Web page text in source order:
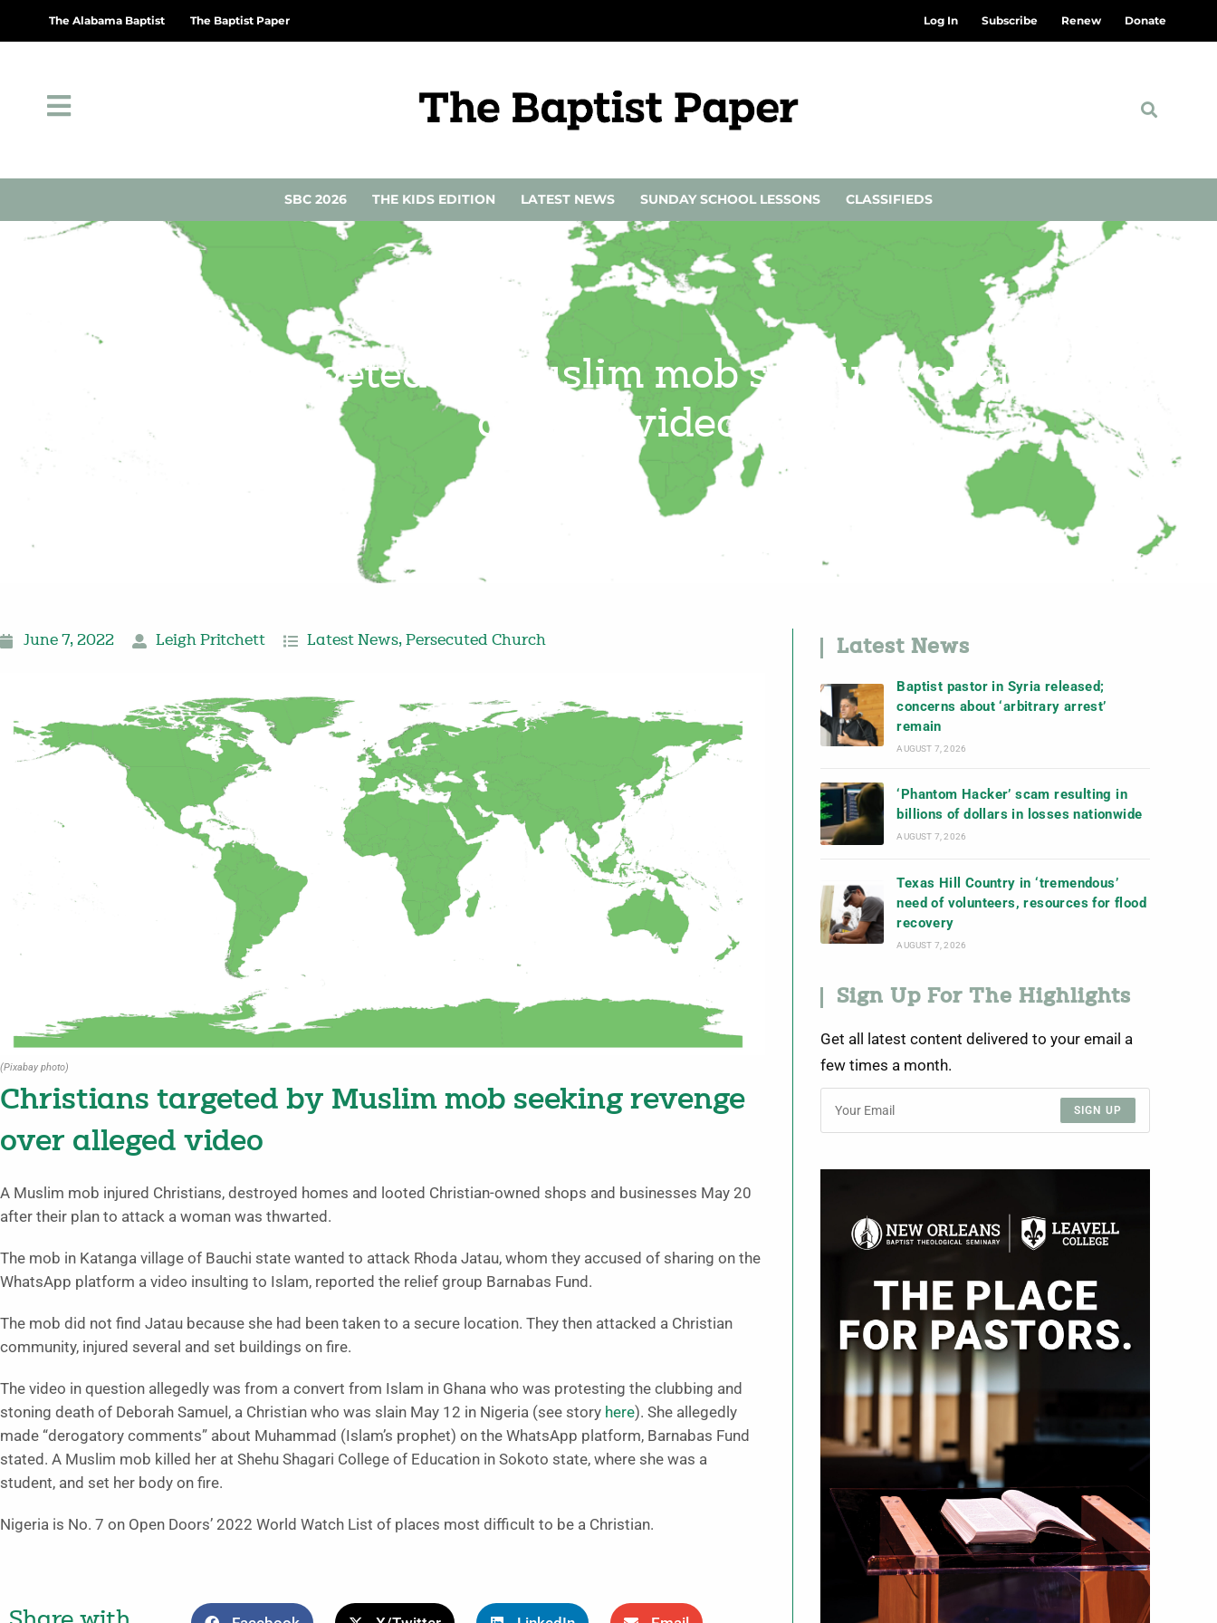
The Alabama Baptist The Baptist Paper Log In Subscribe Renew Donate
SBC 2026 THE KIDS EDITION LATEST NEWS SUNDAY SCHOOL LESSONS CLASSIFIEDS
Christians targeted by Muslim mob seeking revenge over
alleged video
June 7, 2022 Leigh Pritchett Latest News, Persecuted Church
(Pixabay photo)
Christians targeted by Muslim mob seeking revenge
over alleged video
A Muslim mob injured Christians, destroyed homes and looted Christian-owned shops and businesses May 20
after their plan to attack a woman was thwarted.
The mob in Katanga village of Bauchi state wanted to attack Rhoda Jatau, whom they accused of sharing on the
WhatsApp platform a video insulting to Islam, reported the relief group Barnabas Fund.
The mob did not find Jatau because she had been taken to a secure location. They then attacked a Christian
community, injured several and set buildings on fire.
The video in question allegedly was from a convert from Islam in Ghana who was protesting the clubbing and
stoning death of Deborah Samuel, a Christian who was slain May 12 in Nigeria (see story here). She allegedly
made “derogatory comments” about Muhammad (Islam’s prophet) on the WhatsApp platform, Barnabas Fund
stated. A Muslim mob killed her at Shehu Shagari College of Education in Sokoto state, where she was a
student, and set her body on fire.
Nigeria is No. 7 on Open Doors’ 2022 World Watch List of places most difficult to be a Christian.
Latest News
Baptist pastor in Syria released;
concerns about ‘arbitrary arrest’
remain
AUGUST 7, 2026
‘Phantom Hacker’ scam resulting in
billions of dollars in losses nationwide
AUGUST 7, 2026
Texas Hill Country in ‘tremendous’
need of volunteers, resources for flood
recovery
AUGUST 7, 2026
Sign Up For The Highlights
Get all latest content delivered to your email a
few times a month.
SIGN UP